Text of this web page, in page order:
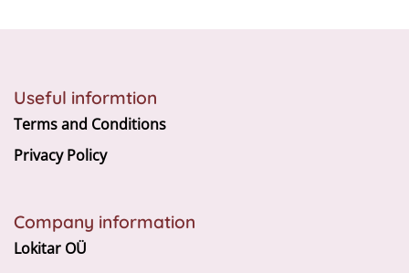
Useful informtion
Terms and Conditions
Privacy Policy
Company information
Lokitar OÜ